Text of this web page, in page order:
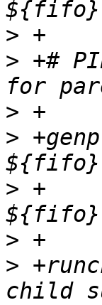
>
> +#
>
>
> +	   hat:$subchild $common
>
>
child